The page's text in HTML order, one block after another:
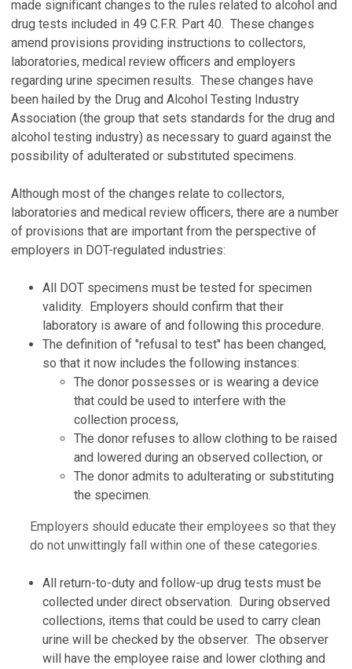
made significant changes to the rules related to alcohol and
drug tests included in 49 C.F.R. Part 40. These changes
amend provisions providing instructions to collectors,
laboratories, medical review officers and employers
regarding urine specimen results. These changes have
been hailed by the Drug and Alcohol Testing Industry
Association (the group that sets standards for the drug and
alcohol testing industry) as necessary to guard against the
possibility of adulterated or substituted specimens.
Although most of the changes relate to collectors,
laboratories and medical review officers, there are a number
of provisions that are important from the perspective of
employers in DOT-regulated industries:
All DOT specimens must be tested for specimen
validity. Employers should confirm that their
laboratory is aware of and following this procedure.
The definition of "refusal to test" has been changed,
so that it now includes the following instances:
The donor possesses or is wearing a device
that could be used to interfere with the
collection process,
The donor refuses to allow clothing to be raised
and lowered during an observed collection, or
The donor admits to adulterating or substituting
the specimen.
Employers should educate their employees so that they
do not unwittingly fall within one of these categories.
All return-to-duty and follow-up drug tests must be
collected under direct observation. During observed
collections, items that could be used to carry clean
urine will be checked by the observer. The observer
will have the employee raise and lower clothing and